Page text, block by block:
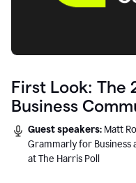
First Look: The
Business
Guest speakers: Matt
Grammarly for Business
at The Harris Poll